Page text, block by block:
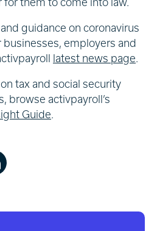
guidance on coronavirus
employers and
latest news page.
tax and social security
browse activpayroll’s
Guide.